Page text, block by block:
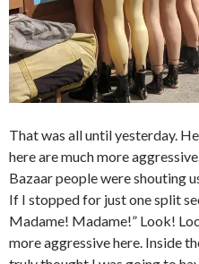
That was all until yesterday.
here are much more
Bazaar people were shouting
If I stopped for just one split
Madame! Madame!” Look!
more aggressive here. Inside